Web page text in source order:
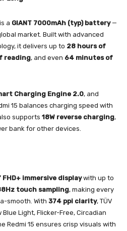
a GIANT 7000mAh (typ) battery—
market. Built with advanced
it delivers up to 28 hours of
reading, and even 64 minutes of
Charging Engine 2.0, and
15 balances charging speed with
supports 18W reverse charging,
bank for other devices.
FHD+ immersive displaywith up to
touch sampling, making every
smooth. With 374 ppi clarity, TÜV
Light, Flicker-Free, Circadian
Redmi 15 ensures crisp visuals with